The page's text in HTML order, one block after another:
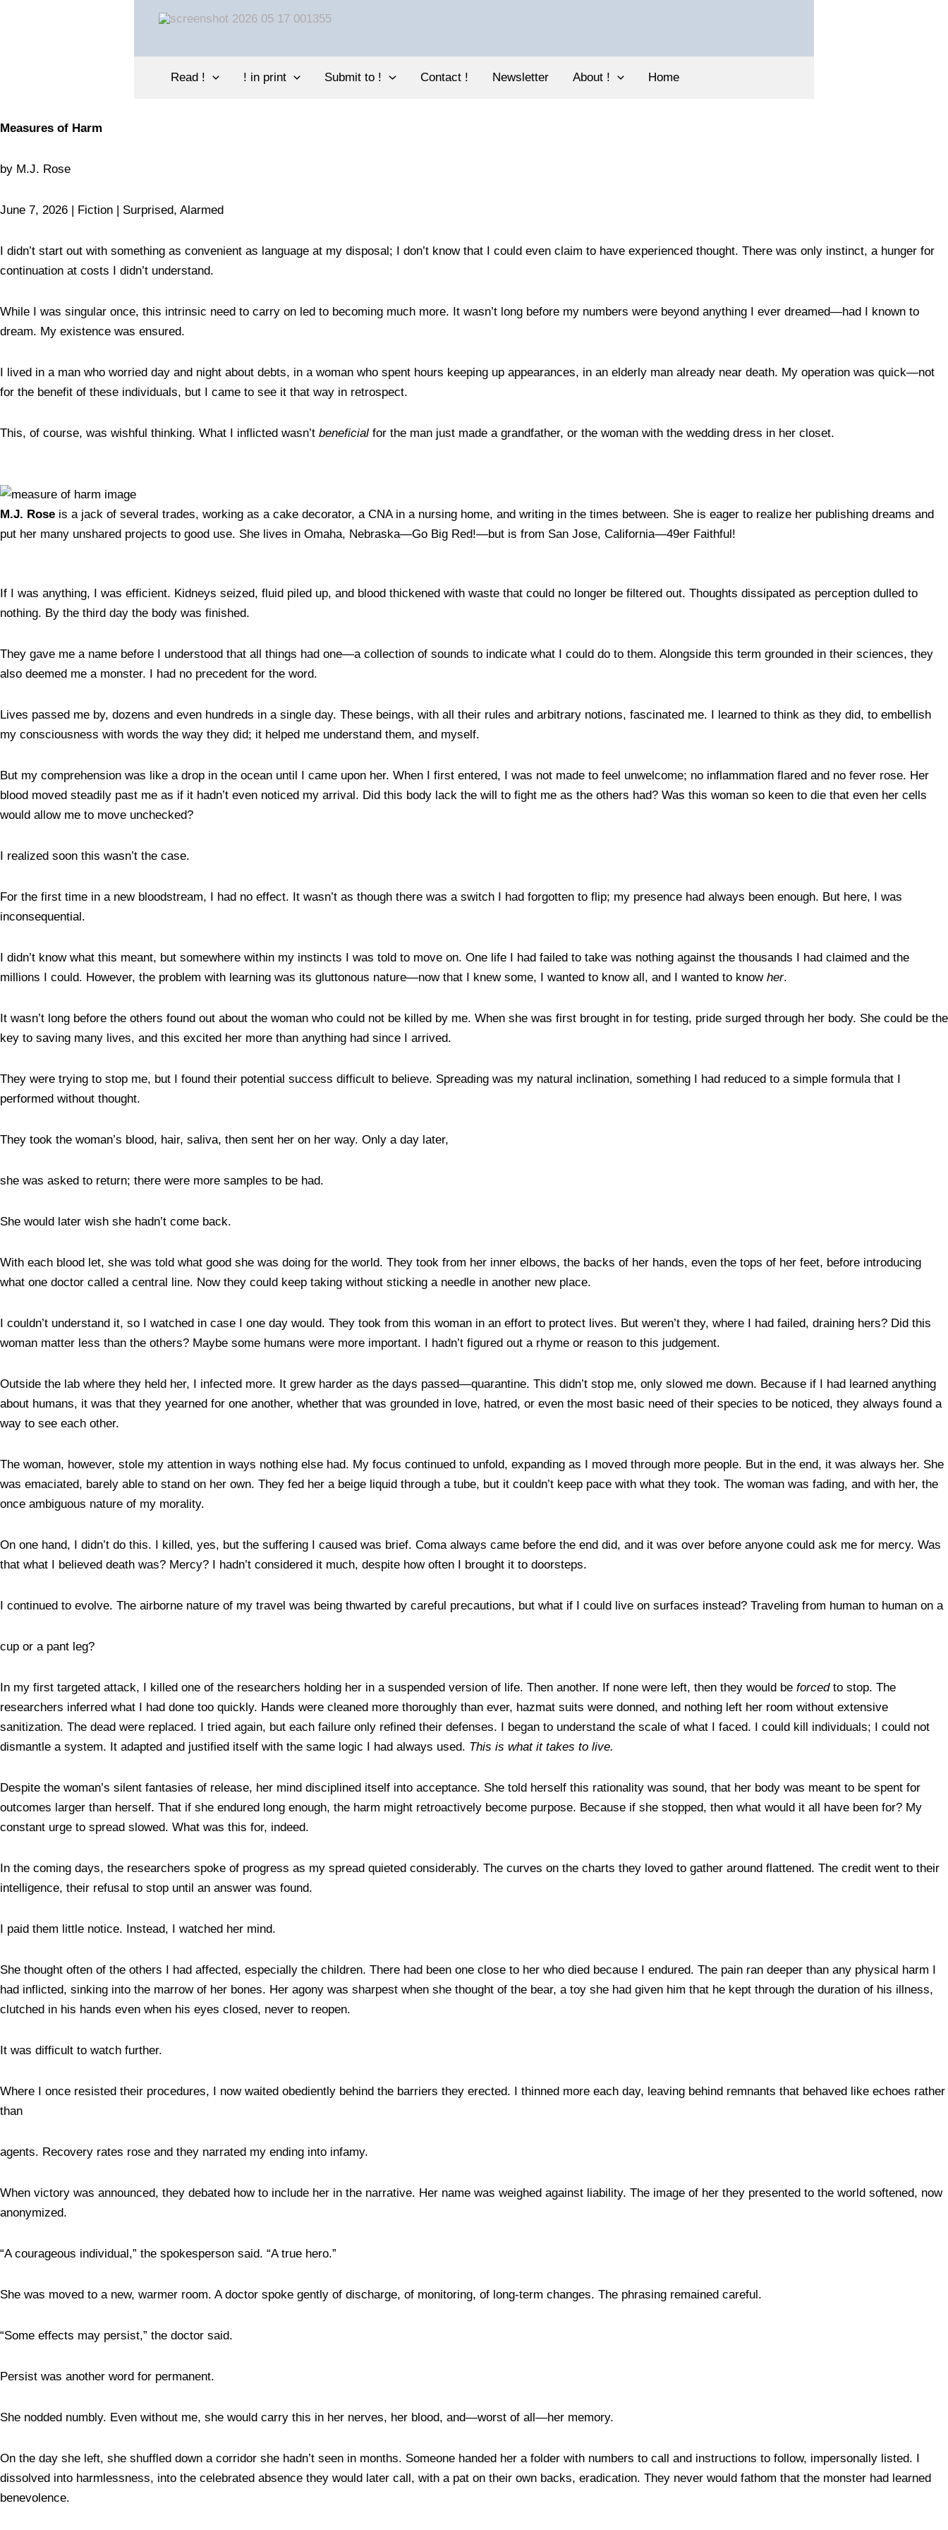
Read ! ! in print Submit to ! Contact ! Newsletter About ! Home
Measures of Harm
by M.J. Rose
June 7, 2026 | Fiction | Surprised, Alarmed
I didn’t start out with something as convenient as language at my disposal; I don’t know that I could even claim to have experienced thought. There was only instinct, a hunger for
continuation at costs I didn’t understand.
While I was singular once, this intrinsic need to carry on led to becoming much more. It wasn’t long before my numbers were beyond anything I ever dreamed—had I known to
dream. My existence was ensured.
I lived in a man who worried day and night about debts, in a woman who spent hours keeping up appearances, in an elderly man already near death. My operation was quick—not
for the benefit of these individuals, but I came to see it that way in retrospect.
This, of course, was wishful thinking. What I inflicted wasn’t beneficial for the man just made a grandfather, or the woman with the wedding dress in her closet.
M.J. Rose is a jack of several trades, working as a cake decorator, a CNA in a nursing home, and writing in the times between. She is eager to realize her publishing dreams and
put her many unshared projects to good use. She lives in Omaha, Nebraska—Go Big Red!—but is from San Jose, California—49er Faithful!
If I was anything, I was efficient. Kidneys seized, fluid piled up, and blood thickened with waste that could no longer be filtered out. Thoughts dissipated as perception dulled to
nothing. By the third day the body was finished.
They gave me a name before I understood that all things had one—a collection of sounds to indicate what I could do to them. Alongside this term grounded in their sciences, they
also deemed me a monster. I had no precedent for the word.
Lives passed me by, dozens and even hundreds in a single day. These beings, with all their rules and arbitrary notions, fascinated me. I learned to think as they did, to embellish
my consciousness with words the way they did; it helped me understand them, and myself.
But my comprehension was like a drop in the ocean until I came upon her. When I first entered, I was not made to feel unwelcome; no inflammation flared and no fever rose. Her
blood moved steadily past me as if it hadn’t even noticed my arrival. Did this body lack the will to fight me as the others had? Was this woman so keen to die that even her cells
would allow me to move unchecked?
I realized soon this wasn’t the case.
For the first time in a new bloodstream, I had no effect. It wasn’t as though there was a switch I had forgotten to flip; my presence had always been enough. But here, I was
inconsequential.
I didn’t know what this meant, but somewhere within my instincts I was told to move on. One life I had failed to take was nothing against the thousands I had claimed and the
millions I could. However, the problem with learning was its gluttonous nature—now that I knew some, I wanted to know all, and I wanted to know her.
It wasn’t long before the others found out about the woman who could not be killed by me. When she was first brought in for testing, pride surged through her body. She could be the
key to saving many lives, and this excited her more than anything had since I arrived.
They were trying to stop me, but I found their potential success difficult to believe. Spreading was my natural inclination, something I had reduced to a simple formula that I
performed without thought.
They took the woman’s blood, hair, saliva, then sent her on her way. Only a day later,
she was asked to return; there were more samples to be had.
She would later wish she hadn’t come back.
With each blood let, she was told what good she was doing for the world. They took from her inner elbows, the backs of her hands, even the tops of her feet, before introducing
what one doctor called a central line. Now they could keep taking without sticking a needle in another new place.
I couldn’t understand it, so I watched in case I one day would. They took from this woman in an effort to protect lives. But weren’t they, where I had failed, draining hers? Did this
woman matter less than the others? Maybe some humans were more important. I hadn’t figured out a rhyme or reason to this judgement.
Outside the lab where they held her, I infected more. It grew harder as the days passed—quarantine. This didn’t stop me, only slowed me down. Because if I had learned anything
about humans, it was that they yearned for one another, whether that was grounded in love, hatred, or even the most basic need of their species to be noticed, they always found a
way to see each other.
The woman, however, stole my attention in ways nothing else had. My focus continued to unfold, expanding as I moved through more people. But in the end, it was always her. She
was emaciated, barely able to stand on her own. They fed her a beige liquid through a tube, but it couldn’t keep pace with what they took. The woman was fading, and with her, the
once ambiguous nature of my morality.
On one hand, I didn’t do this. I killed, yes, but the suffering I caused was brief. Coma always came before the end did, and it was over before anyone could ask me for mercy. Was
that what I believed death was? Mercy? I hadn’t considered it much, despite how often I brought it to doorsteps.
I continued to evolve. The airborne nature of my travel was being thwarted by careful precautions, but what if I could live on surfaces instead? Traveling from human to human on a
cup or a pant leg?
In my first targeted attack, I killed one of the researchers holding her in a suspended version of life. Then another. If none were left, then they would be forced to stop. The
researchers inferred what I had done too quickly. Hands were cleaned more thoroughly than ever, hazmat suits were donned, and nothing left her room without extensive
sanitization. The dead were replaced. I tried again, but each failure only refined their defenses. I began to understand the scale of what I faced. I could kill individuals; I could not
dismantle a system. It adapted and justified itself with the same logic I had always used. This is what it takes to live.
Despite the woman’s silent fantasies of release, her mind disciplined itself into acceptance. She told herself this rationality was sound, that her body was meant to be spent for
outcomes larger than herself. That if she endured long enough, the harm might retroactively become purpose. Because if she stopped, then what would it all have been for? My
constant urge to spread slowed. What was this for, indeed.
In the coming days, the researchers spoke of progress as my spread quieted considerably. The curves on the charts they loved to gather around flattened. The credit went to their
intelligence, their refusal to stop until an answer was found.
I paid them little notice. Instead, I watched her mind.
She thought often of the others I had affected, especially the children. There had been one close to her who died because I endured. The pain ran deeper than any physical harm I
had inflicted, sinking into the marrow of her bones. Her agony was sharpest when she thought of the bear, a toy she had given him that he kept through the duration of his illness,
clutched in his hands even when his eyes closed, never to reopen.
It was difficult to watch further.
Where I once resisted their procedures, I now waited obediently behind the barriers they erected. I thinned more each day, leaving behind remnants that behaved like echoes rather
than
agents. Recovery rates rose and they narrated my ending into infamy.
When victory was announced, they debated how to include her in the narrative. Her name was weighed against liability. The image of her they presented to the world softened, now
anonymized.
“A courageous individual,” the spokesperson said. “A true hero.”
She was moved to a new, warmer room. A doctor spoke gently of discharge, of monitoring, of long-term changes. The phrasing remained careful.
“Some effects may persist,” the doctor said.
Persist was another word for permanent.
She nodded numbly. Even without me, she would carry this in her nerves, her blood, and—worst of all—her memory.
On the day she left, she shuffled down a corridor she hadn’t seen in months. Someone handed her a folder with numbers to call and instructions to follow, impersonally listed. I
dissolved into harmlessness, into the celebrated absence they would later call, with a pat on their own backs, eradication. They never would fathom that the monster had learned
benevolence.